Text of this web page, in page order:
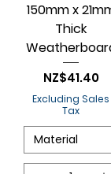
150mm x
Thick
Price
NZ$41.40
Excluding Sales
Tax